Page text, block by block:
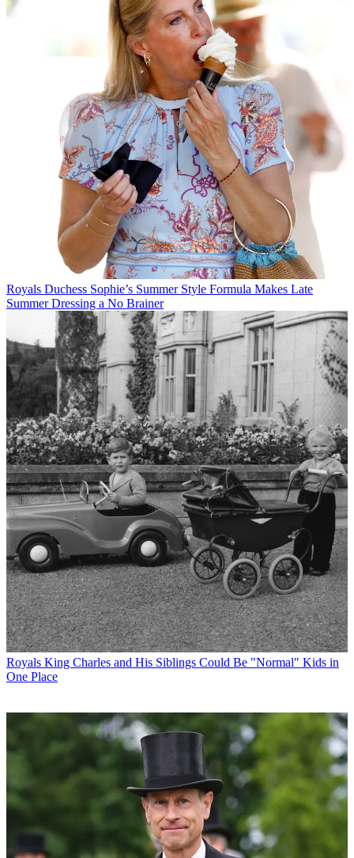
Royals Duchess Sophie’s Summer Style Formula Makes Late
Summer Dressing a No Brainer
Royals King Charles and His Siblings Could Be "Normal" Kids in
One Place